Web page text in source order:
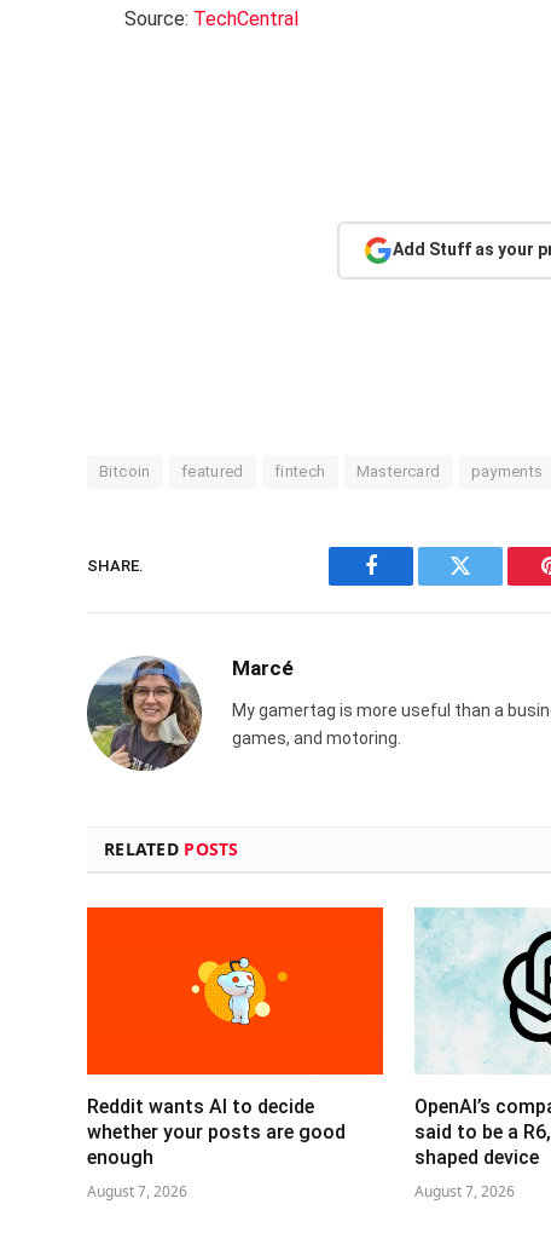
Source: TechCentral
Add Stuff as your
Bitcoin featured fintech Mastercard payments
SHARE.
Facebook Twitter
Marcé
My gamertag is more useful than a
games, and motoring.
RELATED POSTS
Reddit wants AI to decide
whether your posts are good
enough
August 7, 2026
OpenAI’s
said to be a
shaped device
August 7, 2026